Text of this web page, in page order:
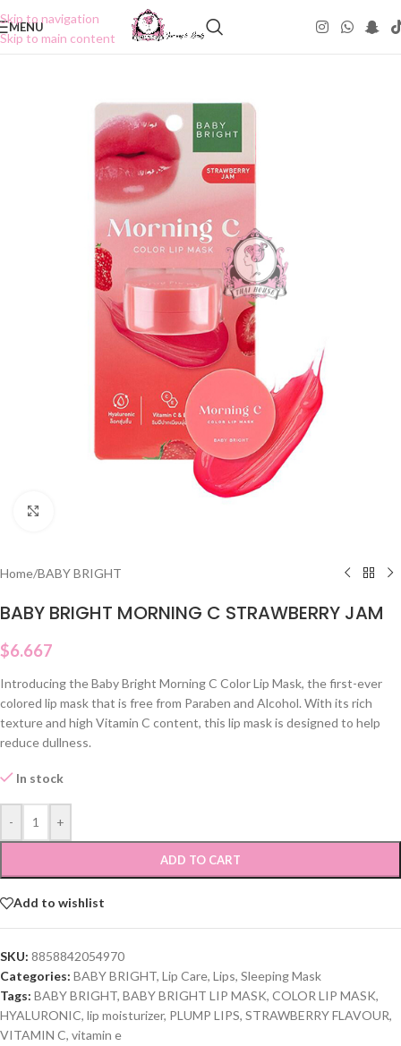
Skip to navigation
Skip to main content
MENU
Home/BABY BRIGHT
BABY BRIGHT MORNING C STRAWBERRY JAM
$6.667
Introducing the Baby Bright Morning C Color Lip Mask, the first-ever
colored lip mask that is free from Paraben and Alcohol. With its rich
texture and high Vitamin C content, this lip mask is designed to help
reduce dullness.
In stock
- +
ADD TO CART
Add to wishlist
SKU: 8858842054970
Categories: BABY BRIGHT, Lip Care, Lips, Sleeping Mask
Tags: BABY BRIGHT, BABY BRIGHT LIP MASK, COLOR LIP MASK,
HYALURONIC, lip moisturizer, PLUMP LIPS, STRAWBERRY FLAVOUR,
VITAMIN C, vitamin e